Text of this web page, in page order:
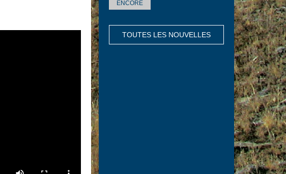
ENCORE
TOUTES LES NOUVELLES